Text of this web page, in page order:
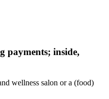
payments; inside,
wellness salon or a (food)